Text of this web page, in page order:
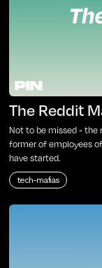
The Reddit
Not to be missed - the
former of employees
have started.
tech-mafias